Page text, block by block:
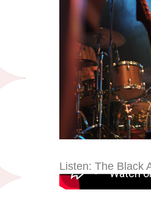
Listen: The Black